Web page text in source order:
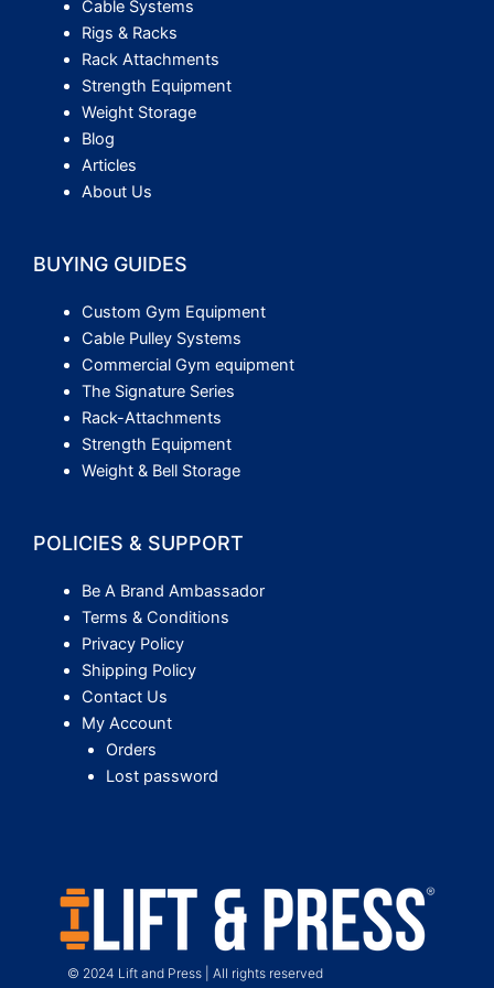
Cable Systems
Rigs & Racks
Rack Attachments
Strength Equipment
Weight Storage
Blog
Articles
About Us
BUYING GUIDES
Custom Gym Equipment
Cable Pulley Systems
Commercial Gym equipment
The Signature Series
Rack-Attachments
Strength Equipment
Weight & Bell Storage
POLICIES & SUPPORT
Be A Brand Ambassador
Terms & Conditions
Privacy Policy
Shipping Policy
Contact Us
My Account
Orders
Lost password
© 2024 Lift and Press | All rights reserved